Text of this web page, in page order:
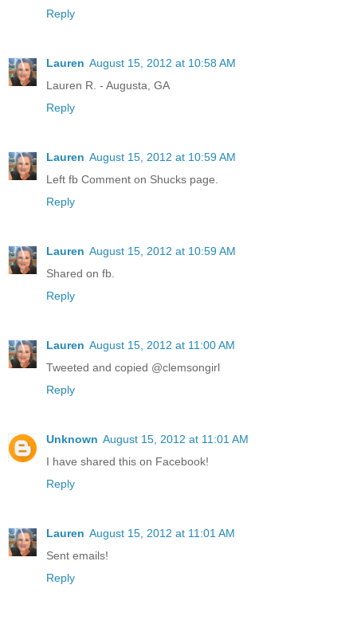
Reply
Lauren August 15, 2012 at 10:58 AM
Lauren R. - Augusta, GA
Reply
Lauren August 15, 2012 at 10:59 AM
Left fb Comment on Shucks page.
Reply
Lauren August 15, 2012 at 10:59 AM
Shared on fb.
Reply
Lauren August 15, 2012 at 11:00 AM
Tweeted and copied @clemsongirl
Reply
Unknown August 15, 2012 at 11:01 AM
I have shared this on Facebook!
Reply
Lauren August 15, 2012 at 11:01 AM
Sent emails!
Reply